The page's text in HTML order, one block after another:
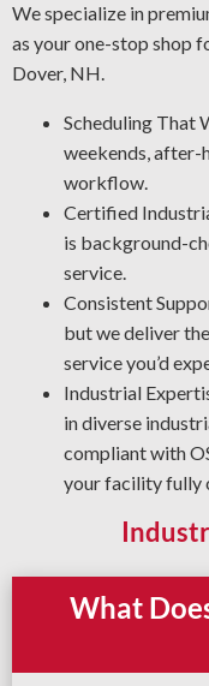
Graffiti Cleaning
problem that
knowledge of
graffiti and other
most effective
Corrosion
an industrial
us identify
apply the best
Industrial
tar, and other
team uses the
techniques for
We specialize in
as your one-stop shop
Dover, NH.
Scheduling That
weekends,
workflow.
Certified
is background-
service.
Consistent
but we deliver
service you’d
Industrial
in diverse
compliant with
your facility fully
What